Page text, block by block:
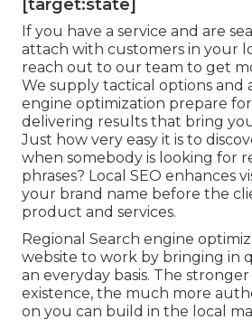
[target:state]
If you have a service and are
attach with customers in your
reach out to our team to get
We supply tactical options and
engine optimization prepare
delivering results that bring
Just how very easy it is to
when somebody is looking for
phrases? Local SEO enhances
your brand name before the
product and services.
Regional Search engine
website to work by bringing in
an everyday basis. The
existence, the much more
on you can build in the local